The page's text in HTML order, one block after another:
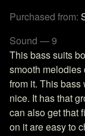
Purchased from:
Sound — 9
This bass suits
smooth melodies
from it. This bass
nice. It has that
can also get that
on it are easy to